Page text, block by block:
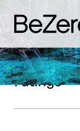
How
demand
ratings